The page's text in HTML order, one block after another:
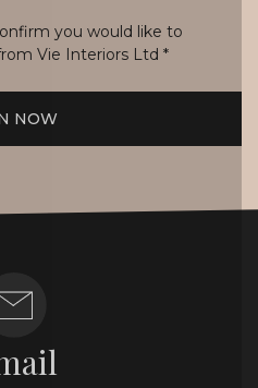
you would like to
Vie Interiors Ltd *
NOW